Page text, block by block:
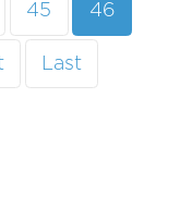
45 46
Last